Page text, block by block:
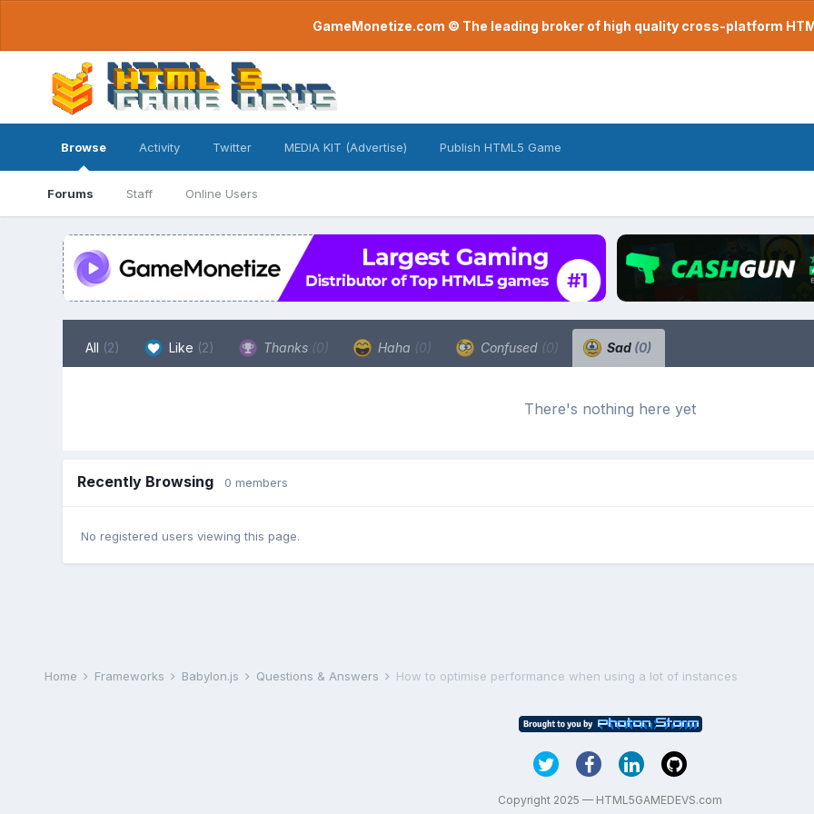
GameMonetize.com © The leading broker of high quality cross-platform
Browse
Forums Staff Online Users
Activity Twitter MEDIA KIT (Advertise) Publish HTML5 Game
All (2) Like (2) Thanks (0) Haha (0) Confused (0) Sad (0)
There's nothing here yet
Recently Browsing 0 members
No registered users viewing this page.
Home Frameworks Babylon.js Questions & Answers How to optimise performance when using a lot of instances
Copyright 2025 — HTML5GAMEDEVS.com